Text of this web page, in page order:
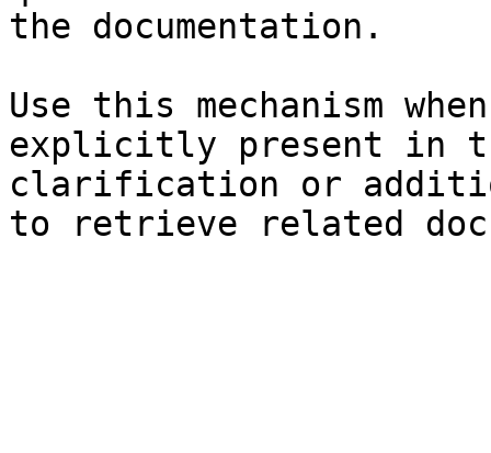
the documentation.
Use this mechanism
explicitly present in
clarification or